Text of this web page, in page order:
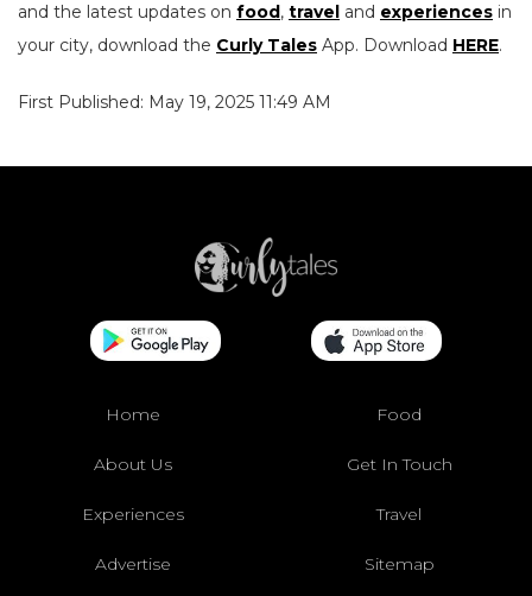
and the latest updates on food , travel and experiences in
your city, download the Curly Tales App. Download HERE.
First Published: May 19, 2025 11:49 AM
Home Food
About Us Get In Touch
Experiences Travel
Advertise Sitemap